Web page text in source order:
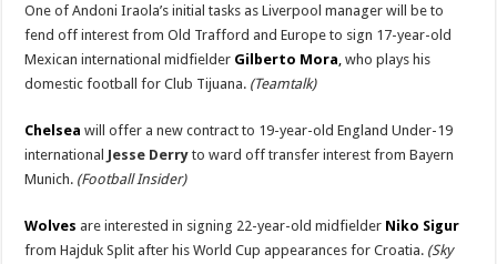
One of Andoni Iraola’s initial tasks as Liverpool manager will be to
fend off interest from Old Trafford and Europe to sign 17-year-old
Mexican international midfielder Gilberto Mora, who plays his
domestic football for Club Tijuana. (Teamtalk)
Chelsea will offer a new contract to 19-year-old England Under-19
international Jesse Derry to ward off transfer interest from Bayern
Munich. (Football Insider)
Wolves are interested in signing 22-year-old midfielder Niko Sigur
from Hajduk Split after his World Cup appearances for Croatia. (Sky